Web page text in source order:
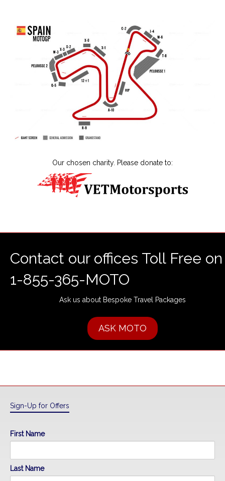
Our chosen charity. Please donate to:
Contact our offices Toll Free on
1-855-365-MOTO
Ask us about Bespoke Travel Packages
ASK MOTO
Sign-Up for Offers
First Name
Last Name